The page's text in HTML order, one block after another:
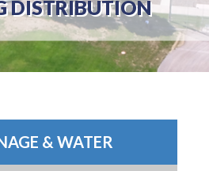
DISTRIBUTION
& WATER